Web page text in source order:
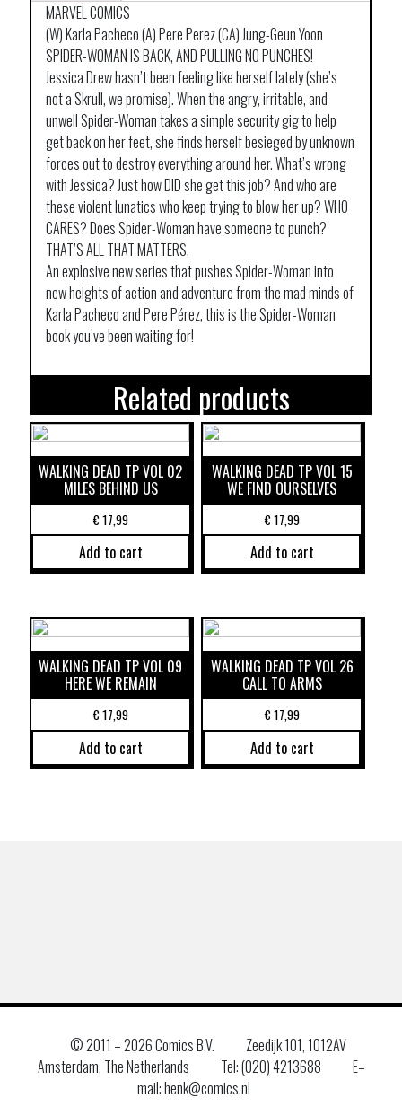
MARVEL COMICS
(W) Karla Pacheco (A) Pere Perez (CA) Jung-Geun Yoon
SPIDER-WOMAN IS BACK, AND PULLING NO PUNCHES!
Jessica Drew hasn’t been feeling like herself lately (she’s
not a Skrull, we promise). When the angry, irritable, and
unwell Spider-Woman takes a simple security gig to help
get back on her feet, she finds herself besieged by unknown
forces out to destroy everything around her. What’s wrong
with Jessica? Just how DID she get this job? And who are
these violent lunatics who keep trying to blow her up? WHO
CARES? Does Spider-Woman have someone to punch?
THAT’S ALL THAT MATTERS.
An explosive new series that pushes Spider-Woman into
new heights of action and adventure from the mad minds of
Karla Pacheco and Pere Pérez, this is the Spider-Woman
book you’ve been waiting for!
Related products
WALKING DEAD TP VOL 02
MILES BEHIND US
€17,99
Add to cart
WALKING DEAD TP VOL 15
WE FIND OURSELVES
€17,99
Add to cart
WALKING DEAD TP VOL 09
HERE WE REMAIN
€17,99
Add to cart
WALKING DEAD TP VOL 26
CALL TO ARMS
€17,99
Add to cart
© 2011 –2026 Comics B.V.
Zeedijk 101, 1012AV
Amsterdam, The Netherlands
Tel: (020) 4213688
E–
mail: henk@comics.nl